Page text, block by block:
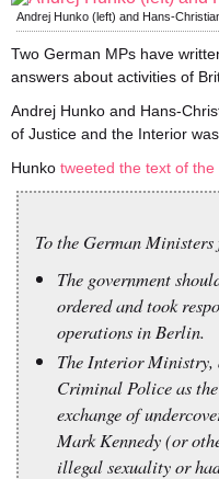
Andrej Hunko (left) and Hans-
Two German MPs have
answers about activities of
Andrej Hunko and Hans-
of Justice and the Interior
Hunko tweeted the text of the
To the German
The government
ordered and took
operations in Berlin.
The Interior Ministry,
Criminal Police as
exchange of
Mark Kennedy (or
illegal sexuality or